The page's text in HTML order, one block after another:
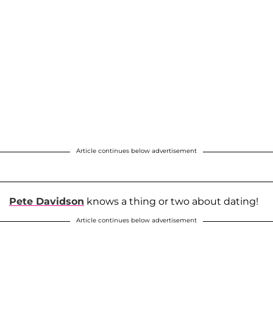
Article continues below advertisement
Pete Davidson knows a thing or two about dating!
Article continues below advertisement